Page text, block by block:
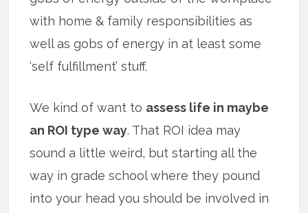
with home & family responsibilities as
well as gobs of energy in at least some
‘self fulfillment’ stuff.
We kind of want to assess life in maybe
an ROI type way. That ROI idea may
sound a little weird, but starting all the
way in grade school where they pound
into your head you should be involved in